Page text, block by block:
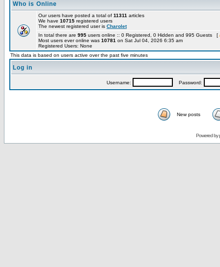
Who is Online
Our users have posted a total of 11311 articles
We have 10715 registered users
The newest registered user is Charolet
In total there are 995 users online :: 0 Registered, 0 Hidden and 995 Guests [
Most users ever online was 10781 on Sat Jul 04, 2026 6:35 am
Registered Users: None
This data is based on users active over the past five minutes
Log in
Username: Password:
New posts
Powered by